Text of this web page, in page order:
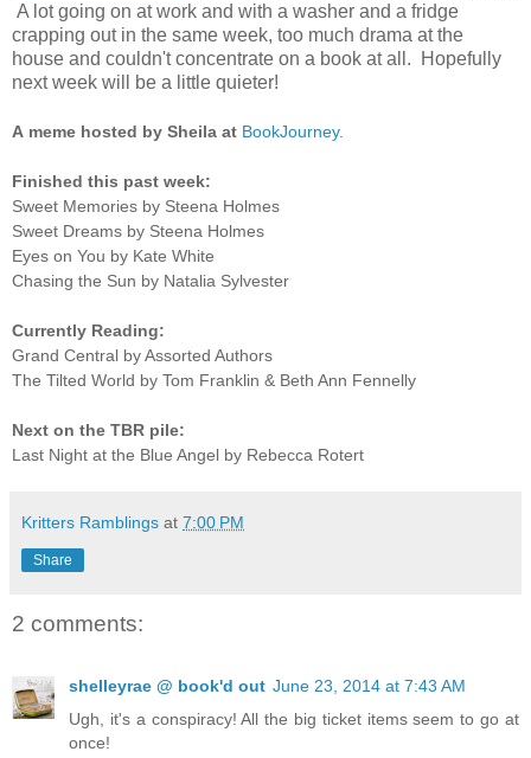
A lot going on at work and with a washer and a fridge
crapping out in the same week, too much drama at the
house and couldn't concentrate on a book at all. Hopefully
next week will be a little quieter!
A meme hosted by Sheila at BookJourney.
Finished this past week:
Sweet Memories by Steena Holmes
Sweet Dreams by Steena Holmes
Eyes on You by Kate White
Chasing the Sun by Natalia Sylvester
Currently Reading:
Grand Central by Assorted Authors
The Tilted World by Tom Franklin & Beth Ann Fennelly
Next on the TBR pile:
Last Night at the Blue Angel by Rebecca Rotert
Kritters Ramblings at 7:00 PM
Share
2 comments:
shelleyrae @ book'd out June 23, 2014 at 7:43 AM
Ugh, it's a conspiracy! All the big ticket items seem to go at
once!